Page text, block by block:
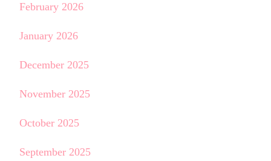
February 2026
January 2026
December 2025
November 2025
October 2025
September 2025